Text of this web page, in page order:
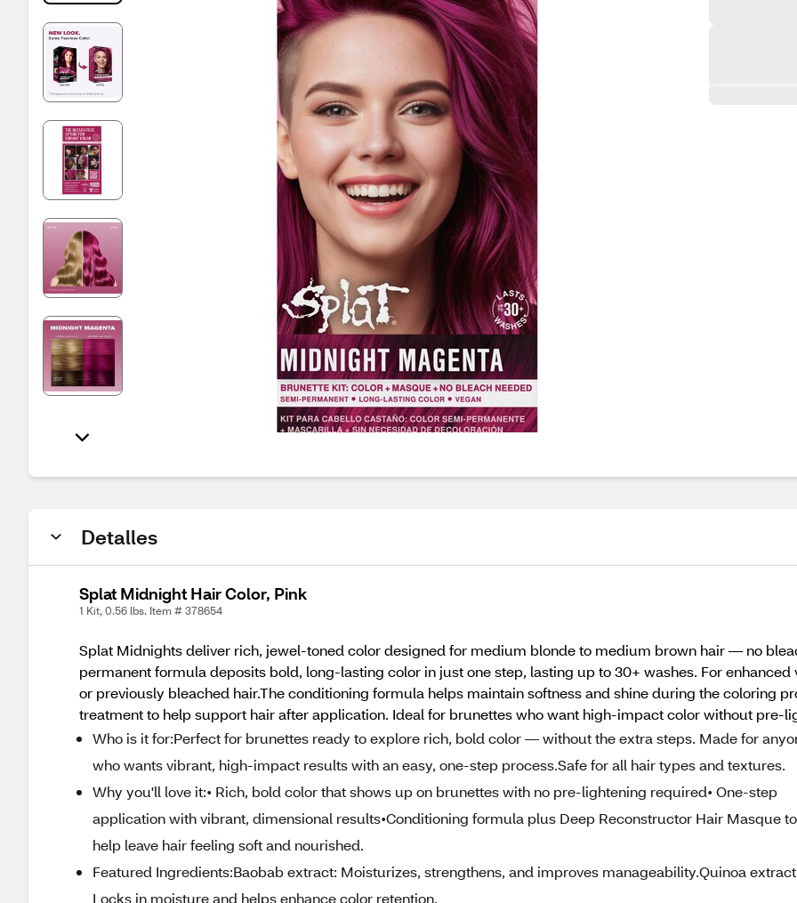
Detalles
Splat Midnight Hair Color, Pink
1 Kit, 0.56 lbs. Item # 378654
Splat Midnights deliver rich, jewel-toned color designed for medium blonde to medium brown hair — no
permanent formula deposits bold, long-lasting color in just one step, lasting up to 30+ washes. For
or previously bleached hair.The conditioning formula helps maintain softness and shine during the coloring
treatment to help support hair after application. Ideal for brunettes who want high-impact color without pre-
Who is it for:Perfect for brunettes ready to explore rich, bold color — without the extra steps. Made for
who wants vibrant, high-impact results with an easy, one-step process.Safe for all hair types and textures.
Why you'll love it:• Rich, bold color that shows up on brunettes with no pre-lightening required• One-step
application with vibrant, dimensional results•Conditioning formula plus Deep Reconstructor Hair Masque to
help leave hair feeling soft and nourished.
Featured Ingredients:Baobab extract: Moisturizes, strengthens, and improves manageability.Quinoa
Locks in moisture and helps enhance color retention.